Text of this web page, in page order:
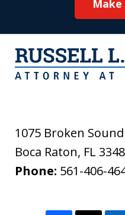
1075 Broken
Boca Raton, FL
Phone: 561-406-